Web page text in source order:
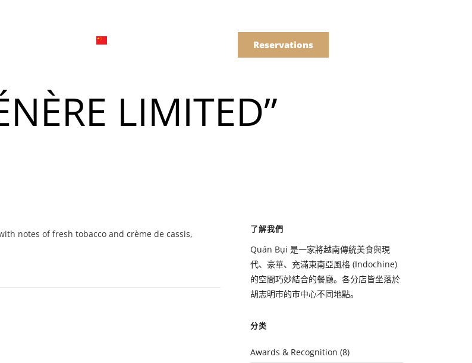
我們的菜單
Drinks
Reservations
我們的菜單
LIMITED”
notes of fresh tobacco and crème de cassis,
了解我們
Quán Bụi 是一家將越南傳統美食與現
代、豪華、充滿東南亞風格 (Indochine)
的空間巧妙結合的餐廳。各分店皆坐落於
胡志明市的市中心不同地點。
分类
Awards & Recognition (8)